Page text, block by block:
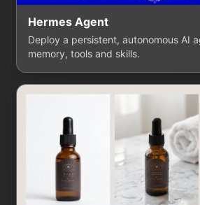
Hermes Agent
Deploy a persistent, autonomous AI
memory, tools and skills.